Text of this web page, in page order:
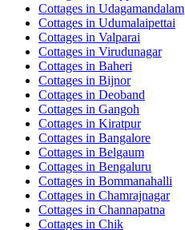
Cottages in Udagamandalam
Cottages in Udumalaipettai
Cottages in Valparai
Cottages in Virudunagar
Cottages in Baheri
Cottages in Bijnor
Cottages in Deoband
Cottages in Gangoh
Cottages in Kiratpur
Cottages in Bangalore
Cottages in Belgaum
Cottages in Bengaluru
Cottages in Bommanahalli
Cottages in Chamrajnagar
Cottages in Channapatna
Cottages in Chik